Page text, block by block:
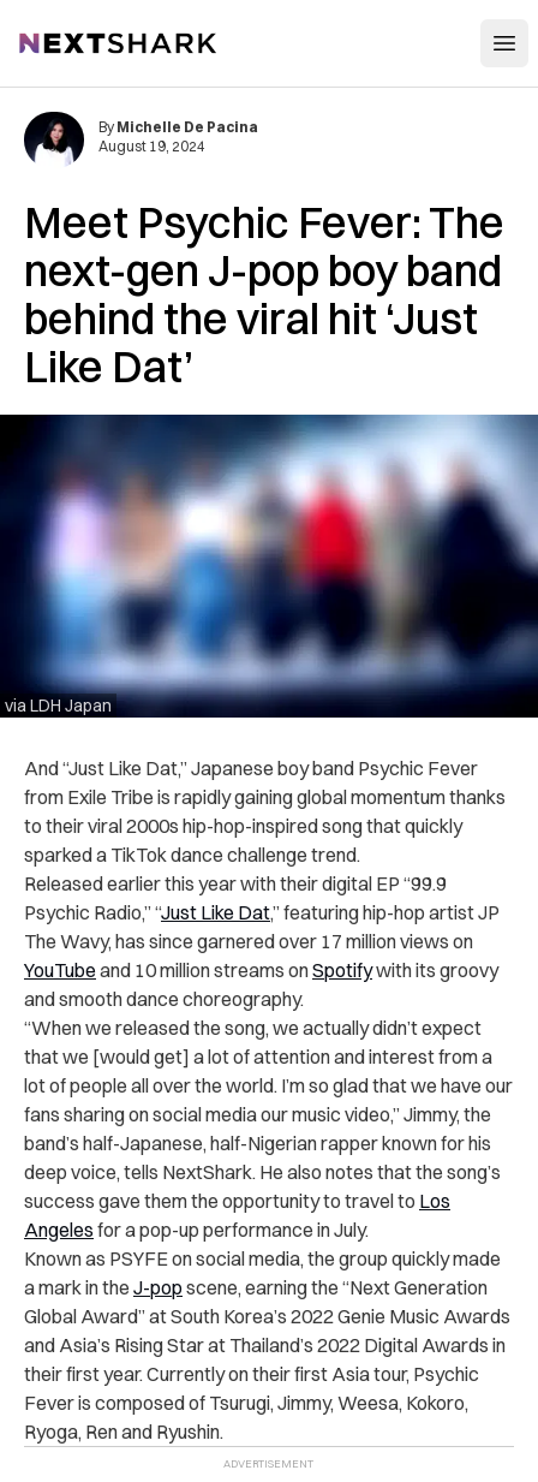
NextShark
Meet Psychic Fever: The
next-gen J-pop boy band
behind the viral hit ‘Just
Like Dat’
via LDH Japan
By Michelle De Pacina
August 19, 2024
And “Just Like Dat,” Japanese boy band Psychic Fever
from Exile Tribe is rapidly gaining global momentum thanks
to their viral 2000s hip-hop-inspired song that quickly
sparked a TikTok dance challenge trend.
Released earlier this year with their digital EP “99.9
Psychic Radio,” “Just Like Dat,” featuring hip-hop artist JP
The Wavy, has since garnered over 17 million views on
YouTube and 10 million streams onSpotifywith its groovy
and smooth dance choreography.
“When we released the song, we actually didn’t expect
that we [would get] a lot of attention and interest from a
lot of people all over the world. I’m so glad that we have our
fans sharing on social media our music video,” Jimmy, the
band’s half-Japanese, half-Nigerian rapper known for his
deep voice, tells NextShark. He also notes that the song’s
success gave them the opportunity to travel to Los
Angeles for a pop-up performance in July.
Known as PSYFE on social media, the group quickly made
a mark in the J-pop scene, earning the “Next Generation
Global Award” at South Korea’s 2022 Genie Music Awards
and Asia’s Rising Star at Thailand’s 2022 Digital Awards in
their first year. Currently on their first Asia tour, Psychic
Fever is composed of Tsurugi, Jimmy, Weesa, Kokoro,
Ryoga, Ren and Ryushin.